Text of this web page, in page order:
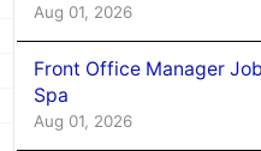
Aug 01, 2026
Front Office Manager
Spa
Aug 01, 2026